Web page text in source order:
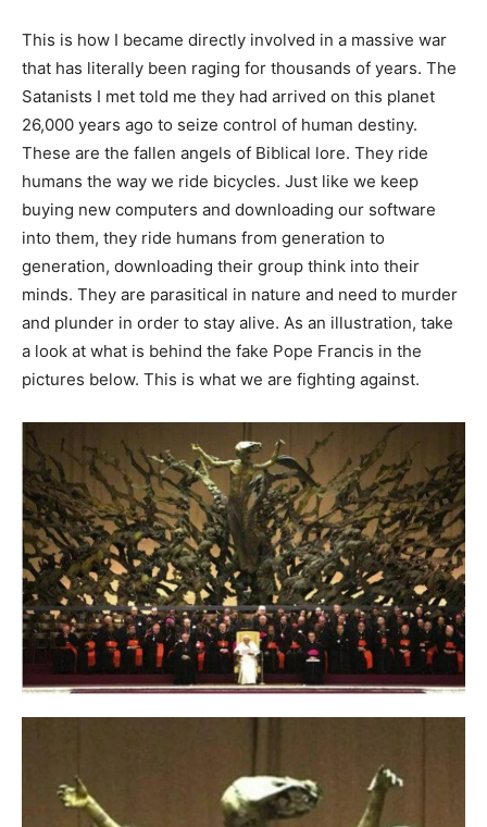
This is how I became directly involved in a massive war
that has literally been raging for thousands of years. The
Satanists I met told me they had arrived on this planet
26,000 years ago to seize control of human destiny.
These are the fallen angels of Biblical lore. They ride
humans the way we ride bicycles. Just like we keep
buying new computers and downloading our software
into them, they ride humans from generation to
generation, downloading their group think into their
minds. They are parasitical in nature and need to murder
and plunder in order to stay alive. As an illustration, take
a look at what is behind the fake Pope Francis in the
pictures below. This is what we are fighting against.